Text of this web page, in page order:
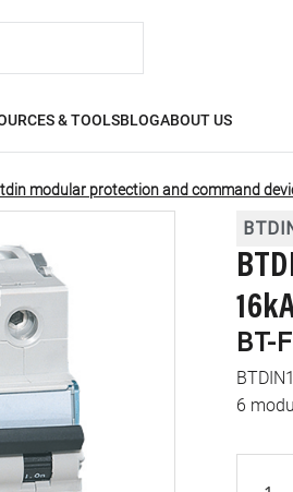
& TOOLSBLOGABOUT US
modular protection and command
BT-
6